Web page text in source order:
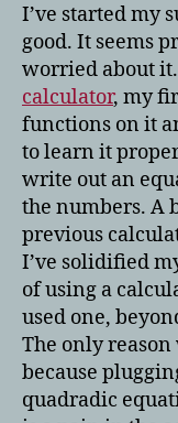
I’ve started my
good. It seems
worried about
calculator, my
functions on it
to learn it
write out an
the numbers. A
previous
I’ve solidified
of using a
used one,
The only
because
quadradic